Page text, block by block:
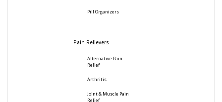
Pill Organizers
Pain Relievers
Alternative Pain
Relief
Arthritis
Joint & Muscle Pain
Relief